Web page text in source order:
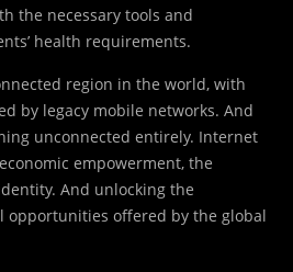
the necessary tools and
health requirements.
region in the world, with
by legacy mobile networks. And
unconnected entirely. Internet
empowerment, the
And unlocking the
opportunities offered by the global